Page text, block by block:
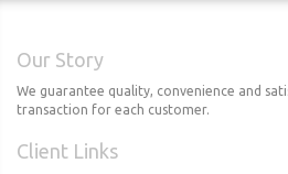
Our Story
We guarantee quality, convenience and
transaction for each customer.
Client Links